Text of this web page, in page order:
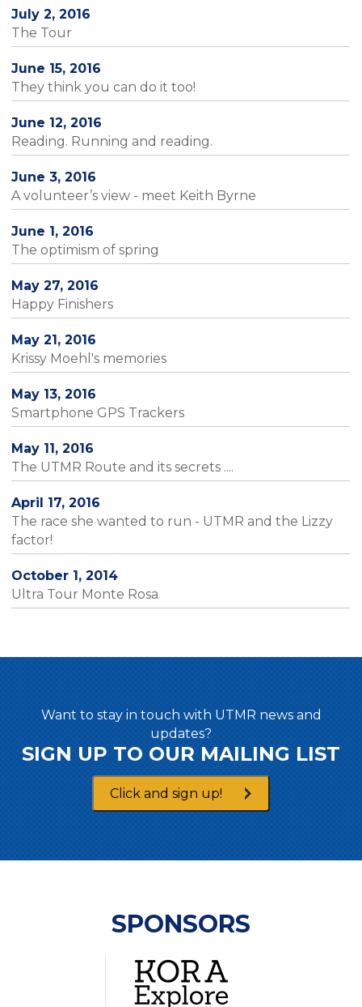
July 2, 2016
The Tour
June 15, 2016
They think you can do it too!
June 12, 2016
Reading. Running and reading.
June 3, 2016
A volunteer’s view - meet Keith Byrne
June 1, 2016
The optimism of spring
May 27, 2016
Happy Finishers
May 21, 2016
Krissy Moehl's memories
May 13, 2016
Smartphone GPS Trackers
May 11, 2016
The UTMR Route and its secrets ....
April 17, 2016
The race she wanted to run - UTMR and the Lizzy
factor!
October 1, 2014
Ultra Tour Monte Rosa
Want to stay in touch with UTMR news and
updates?
SIGN UP TO OUR MAILING LIST
Click and sign up!
SPONSORS